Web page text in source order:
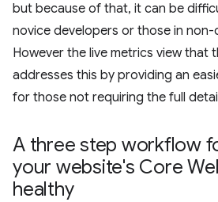
but because of that, it can be
novice developers or those in non-
However the live metrics view that
addresses this by providing an
for those not requiring the full
A three step workflow
your website's Core
healthy